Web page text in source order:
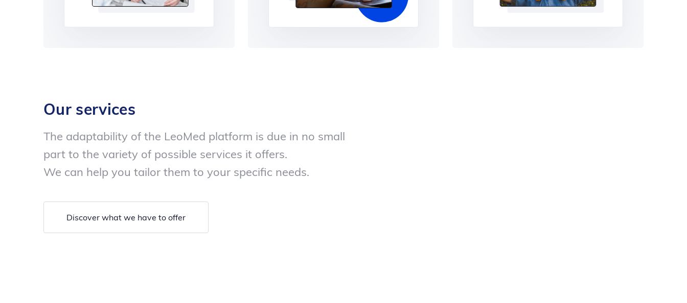
Our services
The adaptability of the LeoMed platform is due in no small
part to the variety of possible services it offers.
We can help you tailor them to your specific needs.
Discover what we have to offer